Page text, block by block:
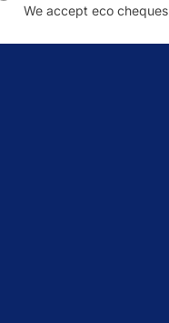
We accept eco cheques